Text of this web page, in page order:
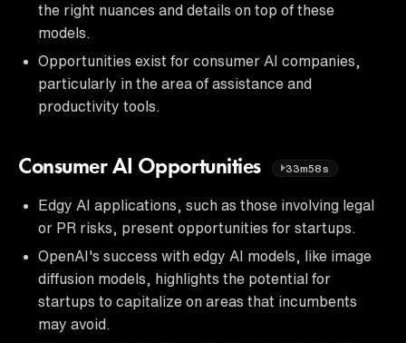
the right nuances and details on top of these
models.
Opportunities exist for consumer AI companies,
particularly in the area of assistance and
productivity tools.
Consumer AI Opportunities 33m58s
Edgy AI applications, such as those involving legal
or PR risks, present opportunities for startups.
OpenAI's success with edgy AI models, like image
diffusion models, highlights the potential for
startups to capitalize on areas that incumbents
may avoid.